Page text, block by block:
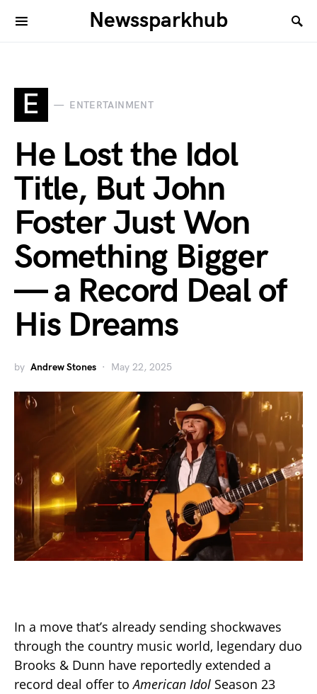
Newssparkhub
E ENTERTAINMENT
He Lost the Idol
Title, But John
Foster Just Won
Something Bigger
— a Record Deal of
His Dreams
by Andrew Stones May 22, 2025
In a move that’s already sending shockwaves
through the country music world, legendary duo
Brooks & Dunn have reportedly extended a
record deal offer toAmerican Idol Season 23